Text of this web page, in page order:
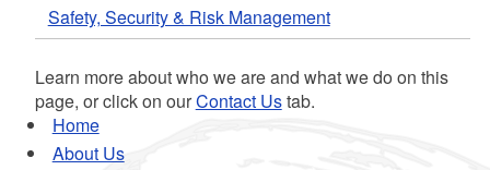
Safety, Security & Risk Management
Learn more about who we are and what we do on this
page, or click on ourContact Ustab.
Home
About Us